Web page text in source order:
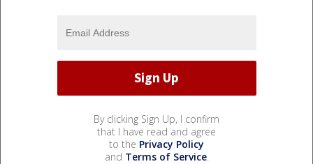
By clicking Sign Up, I confirm
that I have read and agree
to the Privacy Policy
and Terms of Service.